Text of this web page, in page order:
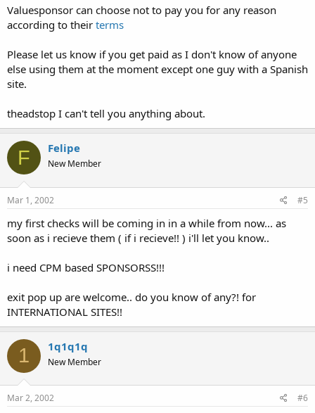
Valuesponsor can choose not to pay you for any reason
according to their terms
Please let us know if you get paid as I don't know of anyone
else using them at the moment except one guy with a Spanish
site.
theadstop I can't tell you anything about.
F Felipe
New Member
Mar 1, 2002 #5
my first checks will be coming in in a while from now... as
soon as i recieve them ( if i recieve!! ) i'll let you know..
i need CPM based SPONSORSS!!!
exit pop up are welcome.. do you know of any?! for
INTERNATIONAL SITES!!
1 1q1q1q
New Member
Mar 2, 2002 #6